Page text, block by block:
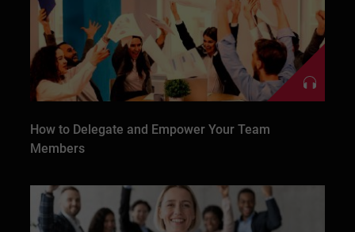
How to Delegate and Empower Your Team
Members